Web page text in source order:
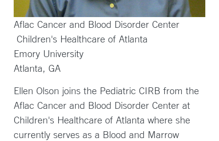
Aflac Cancer and Blood Disorder Center
Children's Healthcare of Atlanta
Emory University
Atlanta, GA
Ellen Olson joins the Pediatric CIRB from the
Aflac Cancer and Blood Disorder Center at
Children's Healthcare of Atlanta where she
currently serves as a Blood and Marrow